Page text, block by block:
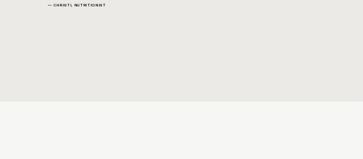
— CHRISTI, NUTRITIONIST